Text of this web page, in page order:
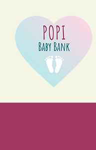
content